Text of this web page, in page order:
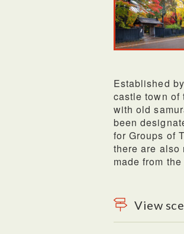
Established
castle town of
with old
been
for Groups of
there are also
made from
View